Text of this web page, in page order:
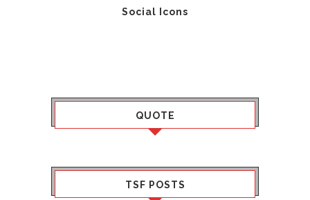
Social Icons
QUOTE
TSF POSTS